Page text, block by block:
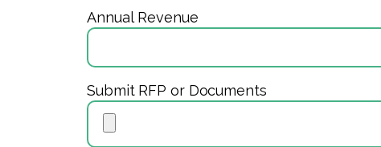
Annual Revenue
Submit RFP or Documents